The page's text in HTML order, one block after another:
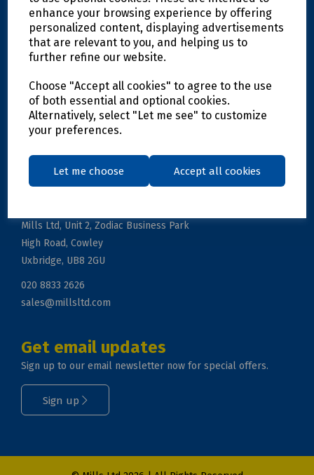
enhance your browsing experience by offering
personalized content, displaying advertisements
that are relevant to you, and helping us to
further refine our website.
Choose "Accept all cookies" to agree to the use
of both essential and optional cookies.
Alternatively, select "Let me see" to customize
your preferences.
Let me choose Accept all cookies
Explore
Info
Support
Mills Ltd, Unit 2, Zodiac Business Park
High Road, Cowley
Uxbridge, UB8 2GU
020 8833 2626
sales@millsltd.com
Get email updates
Sign up to our email newsletter now for special offers.
Sign up